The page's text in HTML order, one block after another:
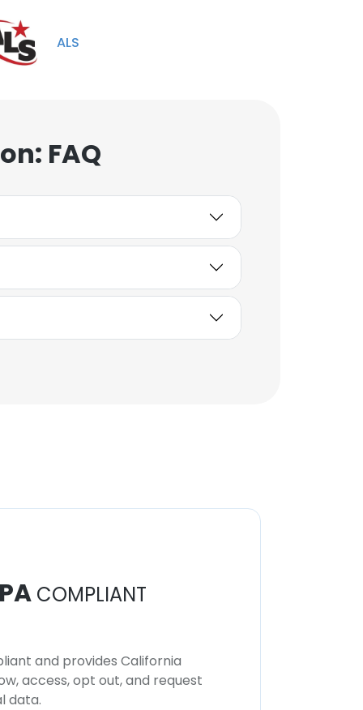
Sr. Drafter
James Helkenberg
ALS
FAQ
COMPLIANT
and provides California
access, opt out, and request
data.